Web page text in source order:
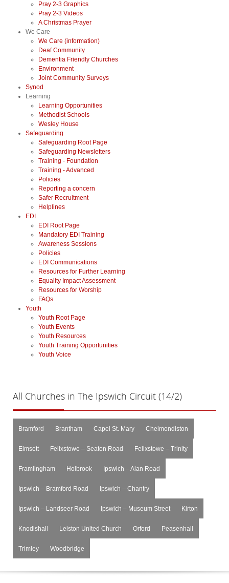
Pray 2-3 Graphics
Pray 2-3 Videos
A Christmas Prayer
We Care
We Care (information)
Deaf Community
Dementia Friendly Churches
Environment
Joint Community Surveys
Synod
Learning
Learning Opportunities
Methodist Schools
Wesley House
Safeguarding
Safeguarding Root Page
Safeguarding Newsletters
Training - Foundation
Training - Advanced
Policies
Reporting a concern
Safer Recruitment
Helplines
EDI
EDI Root Page
Mandatory EDI Training
Awareness Sessions
Policies
EDI Communications
Resources for Further Learning
Equality Impact Assessment
Resources for Worship
FAQs
Youth
Youth Root Page
Youth Events
Youth Resources
Youth Training Opportunities
Youth Voice
All Churches in The Ipswich Circuit (14/2)
Bramford Brantham Capel St. Mary Chelmondiston
Elmsett Felixstowe – Seaton Road Felixstowe – Trinity
Framlingham Holbrook Ipswich – Alan Road
Ipswich – Bramford Road Ipswich – Chantry
Ipswich – Landseer Road Ipswich – Museum Street Kirton
Knodishall Leiston United Church Orford Peasenhall
Trimley Woodbridge